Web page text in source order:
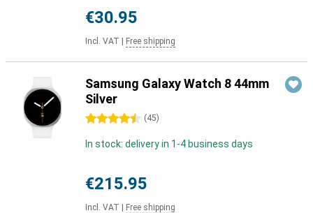
€30.95
Incl. VAT Free shipping
Samsung Galaxy Watch 8 44mm
Silver
4.5 stars (45)
In stock: delivery in 1-4 business days
€215.95
Incl. VAT Free shipping